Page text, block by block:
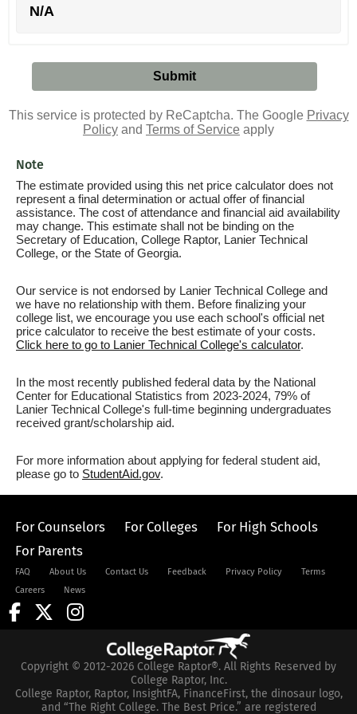
N/A
This service is protected by ReCaptcha. The Google Privacy
Policy and Terms of Service apply
Note
The estimate provided using this net price calculator does not
represent a final determination or actual offer of financial
assistance. The cost of attendance and financial aid availability
may change. This estimate shall not be binding on the
Secretary of Education, College Raptor, Lanier Technical
College, or the State of Georgia.
Our service is not endorsed by Lanier Technical College and
we have no relationship with them. Before finalizing your
college list, we encourage you use each school's official net
price calculator to receive the best estimate of your costs.
Click here to go to Lanier Technical College's calculator.
In the most recently published federal data by the National
Center for Educational Statistics from 2023-2024, 79% of
Lanier Technical College's full-time beginning undergraduates
received grant/scholarship aid.
For more information about applying for federal student aid,
please go to StudentAid.gov.
For Counselors For Colleges
For High Schools
For Parents
FAQ About Us Contact Us Feedback Privacy Policy
Terms
Careers
News
Copyright © 2012-2026 College Raptor®. All Rights Reserved by
College Raptor, Inc.
College Raptor, Raptor, InsightFA, FinanceFirst, the dinosaur logo,
and “The Right College. The Best Price.” are registered